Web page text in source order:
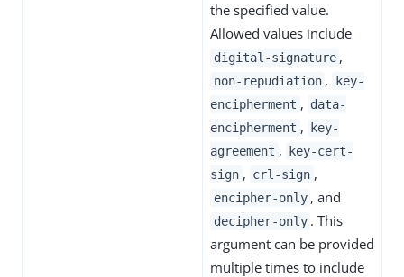
the specified value.
Allowed values include
digital-signature ,
non-repudiation ,
key-
encipherment , data-
encipherment ,
key-
agreement ,
key-cert-
sign , crl-sign ,
encipher-only , and
decipher-only . This
argument can be provided
multiple times to include